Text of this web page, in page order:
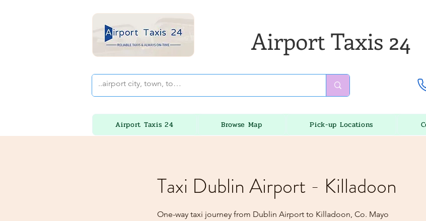
Airport Taxis 24
Airport Taxis 24 Browse Map Pick-up Locations
Taxi Dublin Airport - Killadoon
One-way taxi journey from Dublin Airport to Killadoon, Co. Mayo